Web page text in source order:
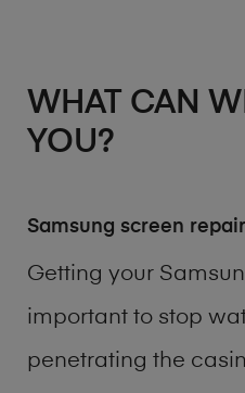
WHAT CAN
YOU?
Samsung screen repair
Getting your
important to stop
penetrating the